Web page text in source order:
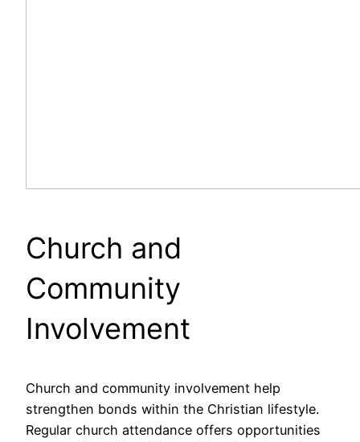
Church and
Community
Involvement
Church and community involvement help
strengthen bonds within the Christian lifestyle.
Regular church attendance offers opportunities